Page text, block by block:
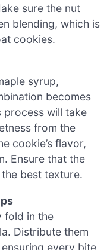
sure the nut
blending, which is
cookies.
syrup,
becomes
process will take
from the
cookie’s flavor,
Ensure that the
best texture.
fold in the
Distribute them
every bite